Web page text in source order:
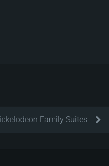
Family Suites